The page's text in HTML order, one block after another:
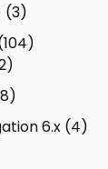
(3)
6.x (4)